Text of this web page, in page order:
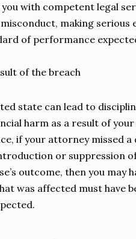
with competent legal
making serious
of performance
of the breach
state can lead to
harm as a result of your
if your attorney missed a
or suppression
outcome, then you may
was affected must have